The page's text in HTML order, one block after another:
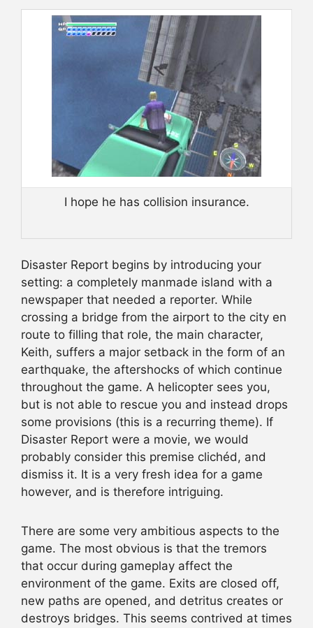
I hope he has collision insurance.
Disaster Report begins by introducing your
setting: a completely manmade island with a
newspaper that needed a reporter. While
crossing a bridge from the airport to the city en
route to filling that role, the main character,
Keith, suffers a major setback in the form of an
earthquake, the aftershocks of which continue
throughout the game. A helicopter sees you,
but is not able to rescue you and instead drops
some provisions (this is a recurring theme). If
Disaster Report were a movie, we would
probably consider this premise clichéd, and
dismiss it. It is a very fresh idea for a game
however, and is therefore intriguing.
There are some very ambitious aspects to the
game. The most obvious is that the tremors
that occur during gameplay affect the
environment of the game. Exits are closed off,
new paths are opened, and detritus creates or
destroys bridges. This seems contrived at times